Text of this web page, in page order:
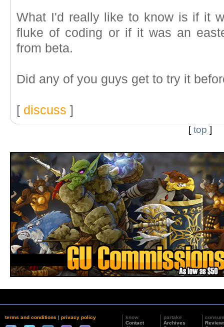
What I'd really like to know is if it
fluke of coding or if it was an
from beta.
Did any of you guys get to try it
[ discuss ]
[top ]
terms and conditions | privacy policy
know
Contact
partake
Archives